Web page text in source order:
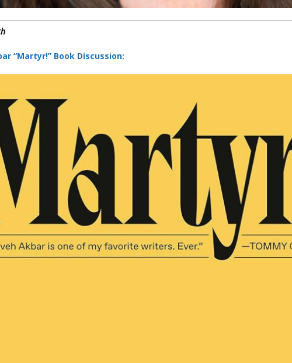
“Martyr!” Book Discussion: